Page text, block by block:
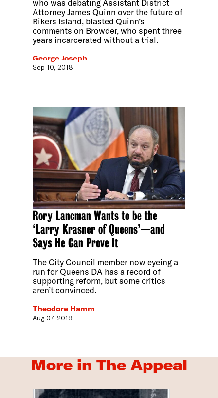
who was debating Assistant District
Attorney James Quinn over the future of
Rikers Island, blasted Quinn’s
comments on Browder, who spent three
years incarcerated without a trial.
George Joseph
Sep 10, 2018
Rory Lancman Wants to be the
‘Larry Krasner of Queens’—and
Says He Can Prove It
The City Council member now eyeing a
run for Queens DA has a record of
supporting reform, but some critics
aren’t convinced.
Theodore Hamm
Aug 07, 2018
More in The Appeal